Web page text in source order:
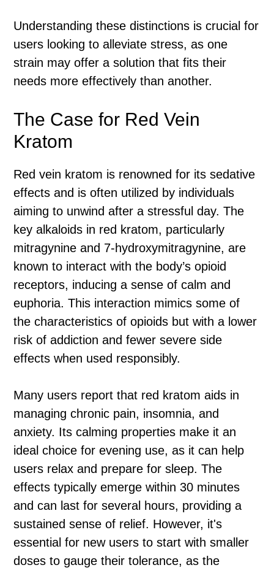
Understanding these distinctions is crucial for
users looking to alleviate stress, as one
strain may offer a solution that fits their
needs more effectively than another.
The Case for Red Vein
Kratom
Red vein kratom is renowned for its sedative
effects and is often utilized by individuals
aiming to unwind after a stressful day. The
key alkaloids in red kratom, particularly
mitragynine and 7-hydroxymitragynine, are
known to interact with the body’s opioid
receptors, inducing a sense of calm and
euphoria. This interaction mimics some of
the characteristics of opioids but with a lower
risk of addiction and fewer severe side
effects when used responsibly.
Many users report that red kratom aids in
managing chronic pain, insomnia, and
anxiety. Its calming properties make it an
ideal choice for evening use, as it can help
users relax and prepare for sleep. The
effects typically emerge within 30 minutes
and can last for several hours, providing a
sustained sense of relief. However, it's
essential for new users to start with smaller
doses to gauge their tolerance, as the